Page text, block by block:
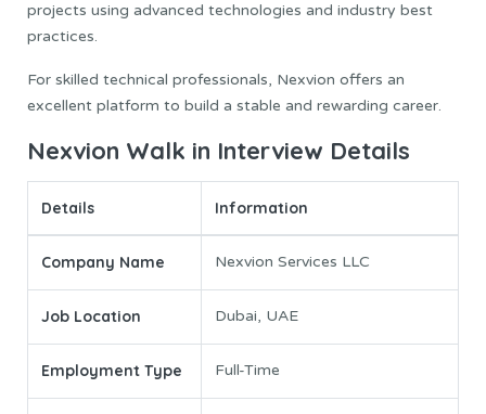
projects using advanced technologies and industry best
practices.
For skilled technical professionals, Nexvion offers an
excellent platform to build a stable and rewarding career.
Nexvion Walk in Interview Details
Details Information
Company Name Nexvion Services LLC
Job Location Dubai, UAE
Employment Type Full-Time